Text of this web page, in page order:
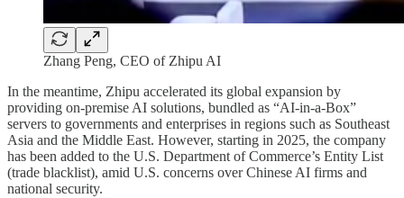
Zhang Peng, CEO of Zhipu AI
In the meantime, Zhipu accelerated its global expansion by
providing on-premise AI solutions, bundled as “AI-in-a-Box”
servers to governments and enterprises in regions such as Southeast
Asia and the Middle East. However, starting in 2025, the company
has been added to the U.S. Department of Commerce’s Entity List
(trade blacklist), amid U.S. concerns over Chinese AI firms and
national security.